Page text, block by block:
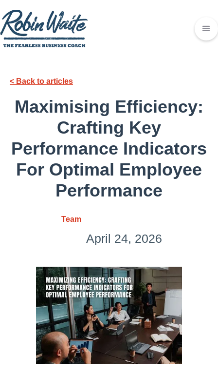
< Back to articles
Maximising Efficiency:
Crafting Key
Performance Indicators
For Optimal Employee
Performance
Team
April 24, 2026